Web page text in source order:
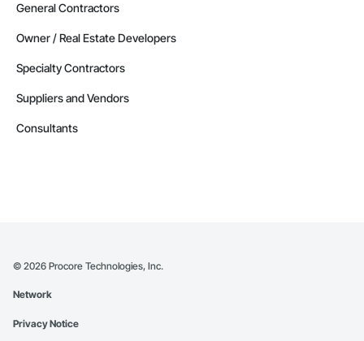
General Contractors
Owner / Real Estate Developers
Specialty Contractors
Suppliers and Vendors
Consultants
© 2026 Procore Technologies, Inc.
Network
Privacy Notice